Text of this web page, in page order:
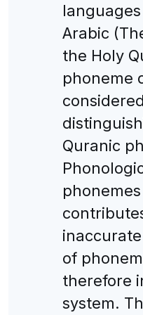
Arabic
the Holy
phoneme
Quranic
of
therefore
system.